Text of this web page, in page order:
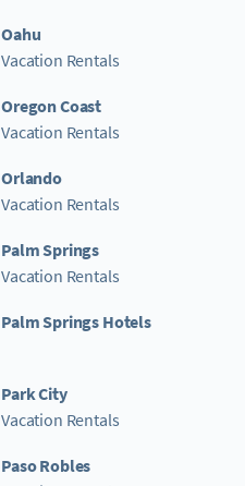
Oahu
Vacation Rentals
Oregon Coast
Vacation Rentals
Orlando
Vacation Rentals
Palm Springs
Vacation Rentals
Palm Springs Hotels
Park City
Vacation Rentals
Paso Robles